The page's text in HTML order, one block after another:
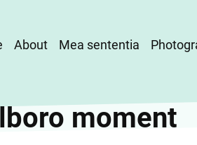
About Mea sententia
moment